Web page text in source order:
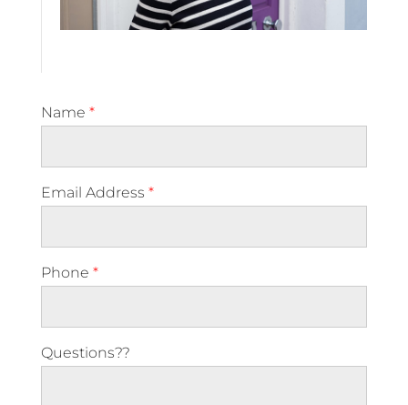
Name *
Email Address *
Phone *
Questions??